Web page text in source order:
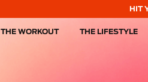
HIT
THE WORKOUT THE LIFESTYLE